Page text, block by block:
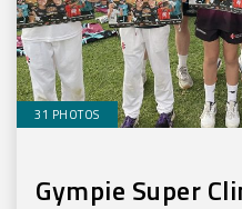
31 PHOTOS
Gympie Super